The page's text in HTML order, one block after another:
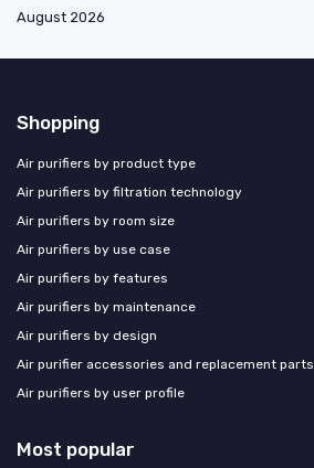
August 2026
Shopping
Air purifiers by product type
Air purifiers by filtration technology
Air purifiers by room size
Air purifiers by use case
Air purifiers by features
Air purifiers by maintenance
Air purifiers by design
Air purifier accessories and replacement parts
Air purifiers by user profile
Most popular